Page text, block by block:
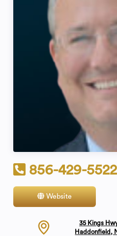
856-429-5522
Website
35 Kings
Haddonfield,